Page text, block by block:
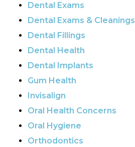
Dental Exams
Dental Exams & Cleanings
Dental Fillings
Dental Health
Dental Implants
Gum Health
Invisalign
Oral Health Concerns
Oral Hygiene
Orthodontics